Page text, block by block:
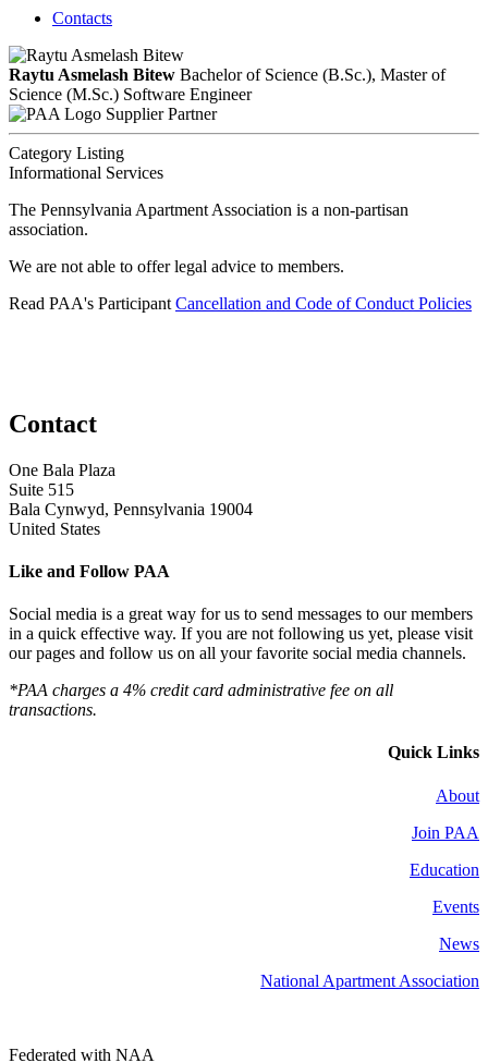
Contacts
Raytu Asmelash Bitew Bachelor of Science (B.Sc.), Master of
Science (M.Sc.) Software Engineer
Supplier Partner
Category Listing
Informational Services
The Pennsylvania Apartment Association is a non-partisan
association.
We are not able to offer legal advice to members.
Read PAA's Participant Cancellation and Code of Conduct Policies
Contact
One Bala Plaza
Suite 515
Bala Cynwyd, Pennsylvania 19004
United States
Like and Follow PAA
Social media is a great way for us to send messages to our members
in a quick effective way. If you are not following us yet, please visit
our pages and follow us on all your favorite social media channels.
*PAA charges a 4% credit card administrative fee on all
transactions.
Quick Links
About
Join PAA
Education
Events
News
National Apartment Association
Federated with NAA